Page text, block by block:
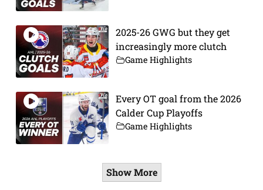
2025-26 GWG but they get
increasingly more clutch
Game Highlights
Every OT goal from the 2026
Calder Cup Playoffs
Game Highlights
Show More